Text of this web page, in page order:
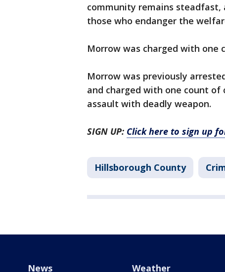
community remains
those who endanger the
Morrow was charged with one
Morrow was previously
and charged with one count
assault with deadly weapon.
SIGN UP: Click here to sign up
Hillsborough County
News Weather